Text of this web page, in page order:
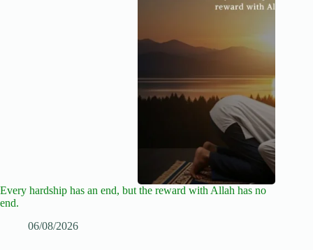
Every hardship has an end, but the reward with Allah has no
end.
06/08/2026